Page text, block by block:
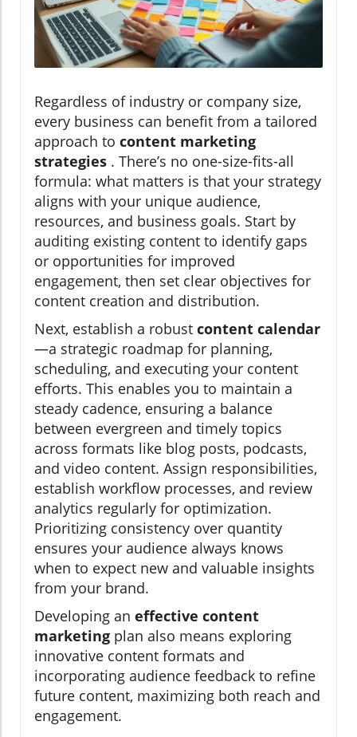
Regardless of industry or company size,
every business can benefit from a tailored
approach to content marketing
strategies . There’s no one-size-fits-all
formula: what matters is that your strategy
aligns with your unique audience,
resources, and business goals. Start by
auditing existing content to identify gaps
or opportunities for improved
engagement, then set clear objectives for
content creation and distribution.
Next, establish a robust content calendar
—a strategic roadmap for planning,
scheduling, and executing your content
efforts. This enables you to maintain a
steady cadence, ensuring a balance
between evergreen and timely topics
across formats like blog posts, podcasts,
and video content. Assign responsibilities,
establish workflow processes, and review
analytics regularly for optimization.
Prioritizing consistency over quantity
ensures your audience always knows
when to expect new and valuable insights
from your brand.
Developing an effective content
marketing plan also means exploring
innovative content formats and
incorporating audience feedback to refine
future content, maximizing both reach and
engagement.